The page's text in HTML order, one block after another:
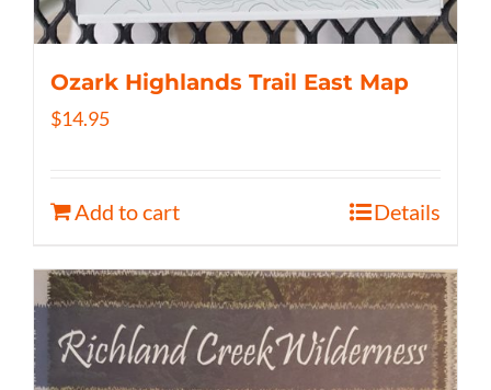
Ozark Highlands Trail East Map
$14.95
Add to cart Details